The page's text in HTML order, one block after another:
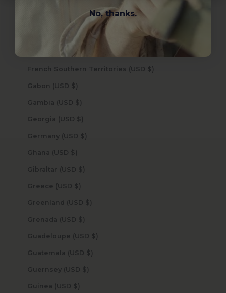
Finland (USD $)
French Polynesia (USD $)
French Southern Territories (USD $)
Gabon (USD $)
Gambia (USD $)
Georgia (USD $)
Germany (USD $)
Ghana (USD $)
Gibraltar (USD $)
Greece (USD $)
Greenland (USD $)
Grenada (USD $)
Guadeloupe (USD $)
Guatemala (USD $)
Guernsey (USD $)
Guinea (USD $)
No, thanks.